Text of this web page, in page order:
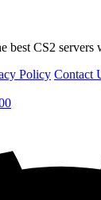
best CS2 servers
Policy Contact